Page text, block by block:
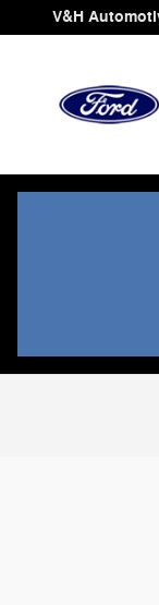
Skip to main content
V&H